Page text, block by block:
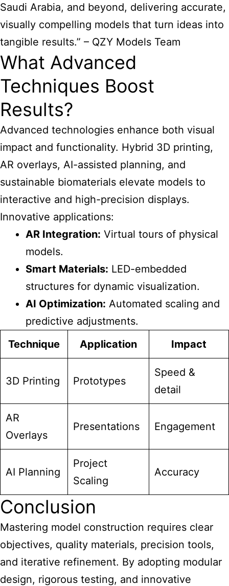
Saudi Arabia, and beyond, delivering accurate,
visually compelling models that turn ideas into
tangible results.” – QZY Models Team
What Advanced
Techniques Boost
Results?
Advanced technologies enhance both visual
impact and functionality. Hybrid 3D printing,
AR overlays, AI-assisted planning, and
sustainable biomaterials elevate models to
interactive and high-precision displays.
Innovative applications:
AR Integration: Virtual tours of physical
models.
Smart Materials: LED-embedded
structures for dynamic visualization.
AI Optimization: Automated scaling and
predictive adjustments.
Technique
Application Impact
3D Printing Prototypes
Speed &
detail
AR
Overlays
Presentations Engagement
AI Planning
Project
Scaling
Accuracy
Conclusion
Mastering model construction requires clear
objectives, quality materials, precision tools,
and iterative refinement. By adopting modular
design, rigorous testing, and innovative